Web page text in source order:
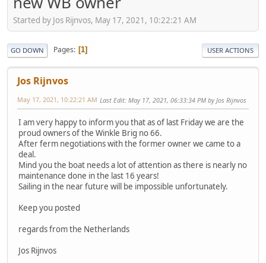
Started by Jos Rijnvos, May 17, 2021, 10:22:21 AM
GO DOWN Pages 1 USER ACTIONS
Jos Rijnvos
May 17, 2021, 10:22:21 AM Last Edit: May 17, 2021, 06:33:34 PM by Jos Rijnvos
I am very happy to inform you that as of last Friday we are the
proud owners of the Winkle Brig no 66.
After ferm negotiations with the former owner we came to a
deal.
Mind you the boat needs a lot of attention as there is nearly no
maintenance done in the last 16 years!
Sailing in the near future will be impossible unfortunately.
Keep you posted
regards from the Netherlands
Jos Rijnvos